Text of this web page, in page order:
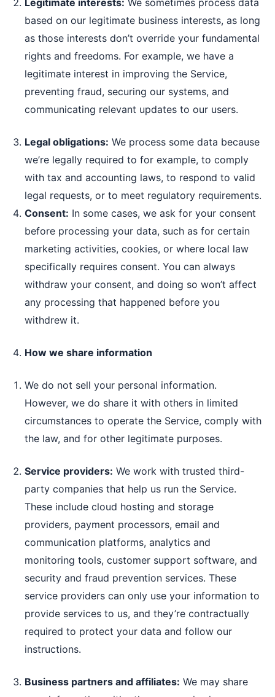
based on our legitimate business interests, as long
as those interests don’t override your fundamental
rights and freedoms. For example, we have a
legitimate interest in improving the Service,
preventing fraud, securing our systems, and
communicating relevant updates to our users.
Legal obligations: We process some data because
we’re legally required to for example, to comply
with tax and accounting laws, to respond to valid
legal requests, or to meet regulatory requirements.
Consent: In some cases, we ask for your consent
before processing your data, such as for certain
marketing activities, cookies, or where local law
specifically requires consent. You can always
withdraw your consent, and doing so won’t affect
any processing that happened before you
withdrew it.
How we share information
We do not sell your personal information.
However, we do share it with others in limited
circumstances to operate the Service, comply with
the law, and for other legitimate purposes.
Service providers: We work with trusted third-
party companies that help us run the Service.
These include cloud hosting and storage
providers, payment processors, email and
communication platforms, analytics and
monitoring tools, customer support software, and
security and fraud prevention services. These
service providers can only use your information to
provide services to us, and they’re contractually
required to protect your data and follow our
instructions.
Business partners and affiliates: We may share